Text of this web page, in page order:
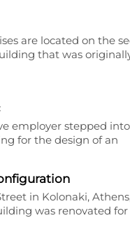
are located on the
that was
employer stepped
for the design of an
in Kolonaki,
was renovated